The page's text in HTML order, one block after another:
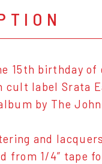
15th birthday
cult label Srata
by The
and
from 1/4” tape